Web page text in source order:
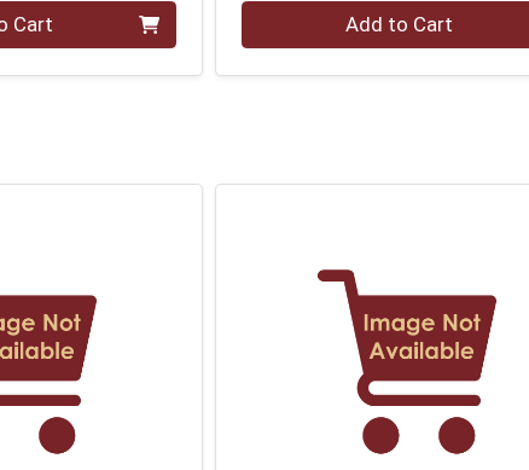
Cart Quantity 0 Add to Cart